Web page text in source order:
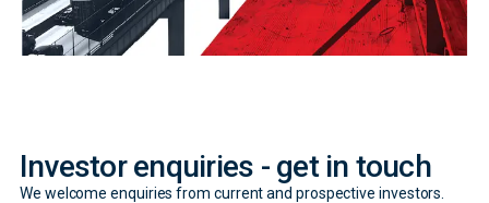
Contact
Form
Investor enquiries - get in touch
We welcome enquiries from current and prospective investors.